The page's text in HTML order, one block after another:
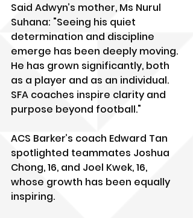
Said Adwyn’s mother, Ms Nurul
Suhana: "Seeing his quiet
determination and discipline
emerge has been deeply moving.
He has grown significantly, both
as a player and as an individual.
SFA coaches inspire clarity and
purpose beyond football."
ACS Barker’s coach Edward Tan
spotlighted teammates Joshua
Chong, 16, and Joel Kwek, 16,
whose growth has been equally
inspiring.